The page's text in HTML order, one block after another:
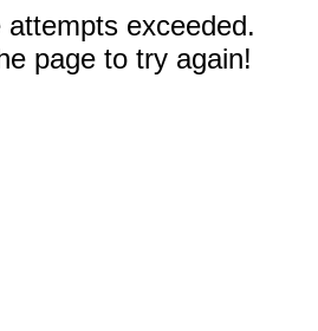
attempts exceeded.
page to try again!